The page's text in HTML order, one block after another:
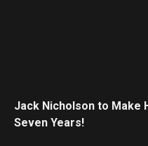
Jack Nicholson to Make
Seven Years!